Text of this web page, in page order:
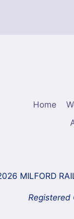
Home
MILFORD
Registered